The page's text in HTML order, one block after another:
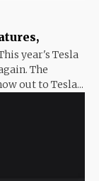
year's Tesla
The
out to Tesla...